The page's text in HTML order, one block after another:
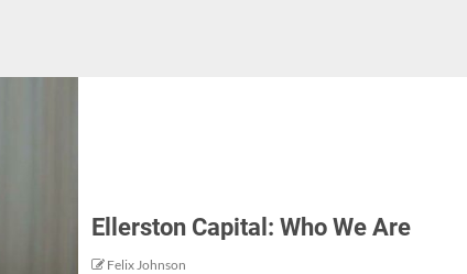
Ellerston Capital: Who We Are
Felix Johnson